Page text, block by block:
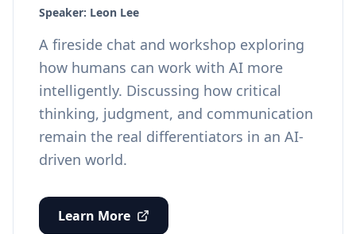
Speaker: Leon Lee
A fireside chat and workshop exploring
how humans can work with AI more
intelligently. Discussing how critical
thinking, judgment, and communication
remain the real differentiators in an AI-
driven world.
Learn More